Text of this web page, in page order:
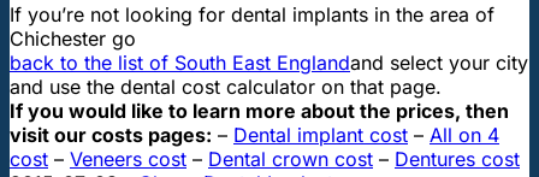
If you’re not looking for dental implants in the area of
Chichester go
back to the list of South East Englandand select your city
and use the dental cost calculator on that page.
If you would like to learn more about the prices, then
visit our costs pages: – Dental implant cost – All on 4
cost – Veneers cost – Dental crown cost – Dentures cost